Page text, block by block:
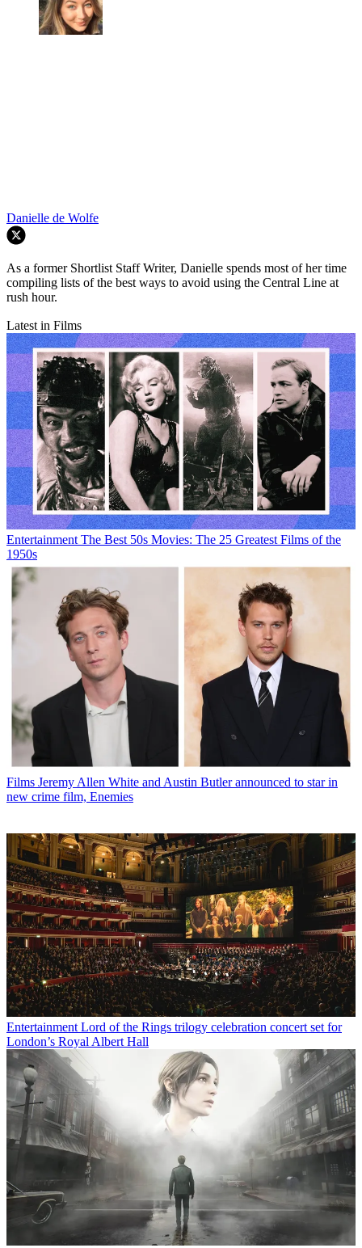
Danielle de Wolfe
As a former Shortlist Staff Writer, Danielle spends most of her time
compiling lists of the best ways to avoid using the Central Line at
rush hour.
Latest in Films
Entertainment The Best 50s Movies: The 25 Greatest Films of the
1950s
Films Jeremy Allen White and Austin Butler announced to star in
new crime film, Enemies
Entertainment Lord of the Rings trilogy celebration concert set for
London’s Royal Albert Hall